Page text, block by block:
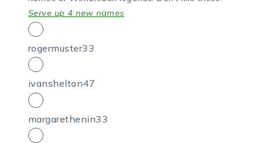
Serve up 4 new names
rogermuster33
ivanshelton47
margarethenin33